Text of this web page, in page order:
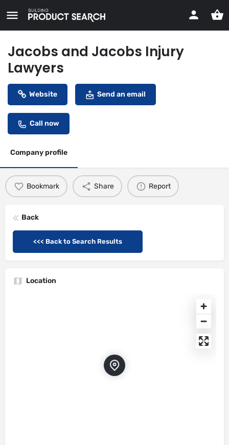
Jacobs and Jacobs Injury
Lawyers
Website Send an email
Call now
Company profile
Bookmark Share Report
Back
<<< Back to Search Results
Location